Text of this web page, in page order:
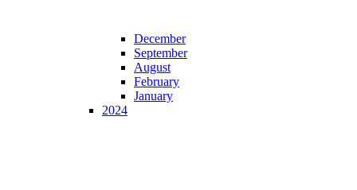
December
September
August
February
January
2024